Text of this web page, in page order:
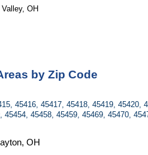
OH
by Zip Code
45416, 45417, 45418, 45419, 45420,
45458, 45459, 45469, 45470,
OH